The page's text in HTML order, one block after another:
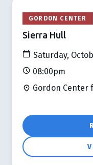
GORDON CENTER
Sierra Hull
Saturday,
08:00pm
Gordon Center